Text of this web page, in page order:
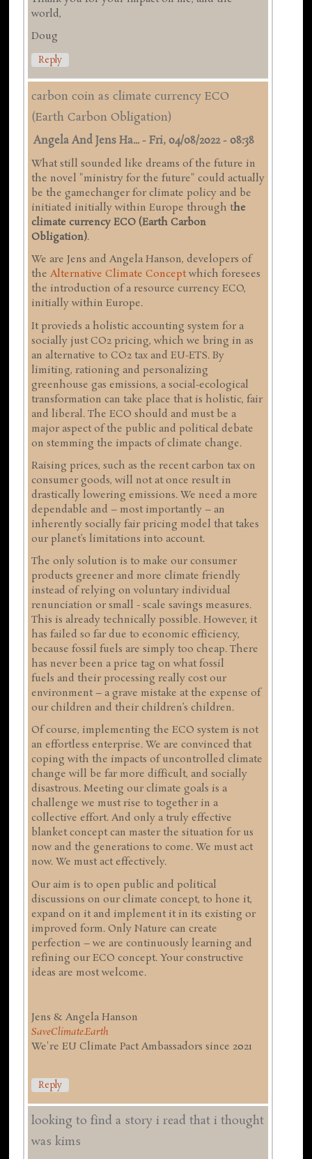
world,
Doug
Reply
carbon coin as climate currency ECO
(Earth Carbon Obligation)
Angela And Jens Ha... -Fri, 04/08/2022 - 08:38
What still sounded like dreams of the future in
the novel "ministry for the future" could actually
be the gamechanger for climate policy and be
initiated initially within Europe through the
climate currency ECO (Earth Carbon
Obligation).
We are Jens and Angela Hanson, developers of
theAlternative Climate Concept which foresees
the introduction of a resource currency ECO,
initially within Europe.
It provieds a holistic accounting system for a
socially just CO2 pricing, which we bring in as
an alternative to CO2 tax and EU-ETS. By
limiting, rationing and personalizing
greenhouse gas emissions, a social-ecological
transformation can take place that is holistic, fair
and liberal. The ECO should and must be a
major aspect of the public and political debate
on stemming the impacts of climate change.
Raising prices, such as the recent carbon tax on
consumer goods, will not at once result in
drastically lowering emissions. We need a more
dependable and – most importantly – an
inherently socially fair pricing model that takes
our planet’s limitations into account.
The only solution is to make our consumer
products greener and more climate friendly
instead of relying on voluntary individual
renunciation or small - scale savings measures.
This is already technically possible. However, it
has failed so far due to economic efficiency,
because fossil fuels are simply too cheap. There
has never been a price tag on what fossil
fuels and their processing really cost our
environment – a grave mistake at the expense of
our children and their children’s children.
Of course, implementing the ECO system is not
an effortless enterprise. We are convinced that
coping with the impacts of uncontrolled climate
change will be far more difficult, and socially
disastrous. Meeting our climate goals is a
challenge we must rise to together in a
collective effort. And only a truly effective
blanket concept can master the situation for us
now and the generations to come. We must act
now. We must act effectively.
Our aim is to open public and political
discussions on our climate concept, to hone it,
expand on it and implement it in its existing or
improved form. Only Nature can create
perfection – we are continuously learning and
refining our ECO concept. Your constructive
ideas are most welcome.
Jens & Angela Hanson
SaveClimate.Earth
We're EU Climate Pact Ambassadors since 2021
Reply
looking to find a story i read that i thought
was kims